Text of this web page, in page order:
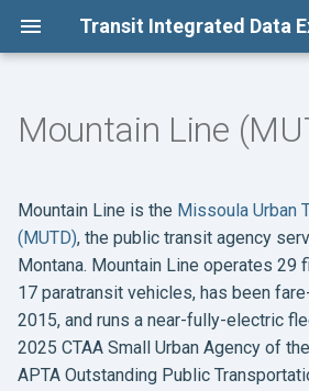
t
o
s
t
Architecture
Table Schemas
Data Package
Development
Documentation
Governance Structure
Change Management
Other Policies
Board Actions
Board Meetings
Mountain Line
Mountain Line is the Missoula Urban
(MUTD), the public transit agency
Montana. Mountain Line operates 29
17 paratransit vehicles, has been
2015, and runs a near-fully-electric
2025 CTAA Small Urban Agency of
APTA Outstanding Public